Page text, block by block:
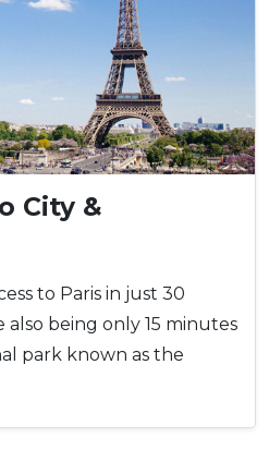
City &
to Paris in just 30
being only 15 minutes
park known as the